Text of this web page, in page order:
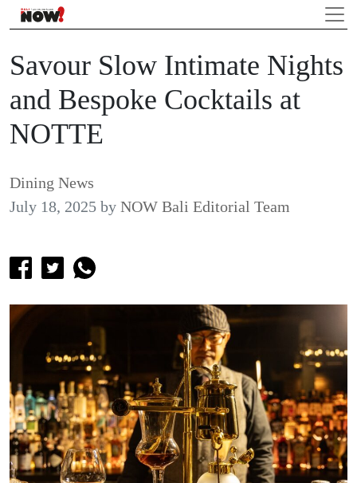
Savour Slow Intimate Nights
and Bespoke Cocktails at
NOTTE
Dining News
July 18, 2025 by NOW Bali Editorial Team